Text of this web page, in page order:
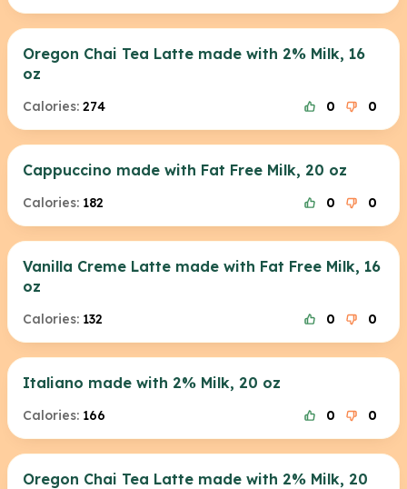
Oregon Chai Tea Latte made with 2% Milk, 16
oz
Calories: 274 0 0
Cappuccino made with Fat Free Milk, 20 oz
Calories: 182 0 0
Vanilla Creme Latte made with Fat Free Milk, 16
oz
Calories: 132 0 0
Italiano made with 2% Milk, 20 oz
Calories: 166 0 0
Oregon Chai Tea Latte made with 2% Milk, 20